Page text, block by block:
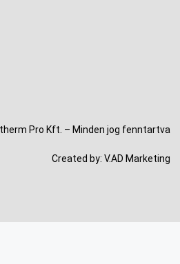
Pro Kft. – Minden jog fenntartva​
Created by: V.AD Marketing